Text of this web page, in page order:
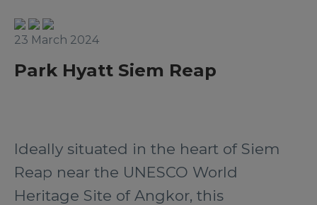
23 March 2024
Park Hyatt Siem Reap
Ideally situated in the heart of Siem
Reap near the UNESCO World
Heritage Site of Angkor, this